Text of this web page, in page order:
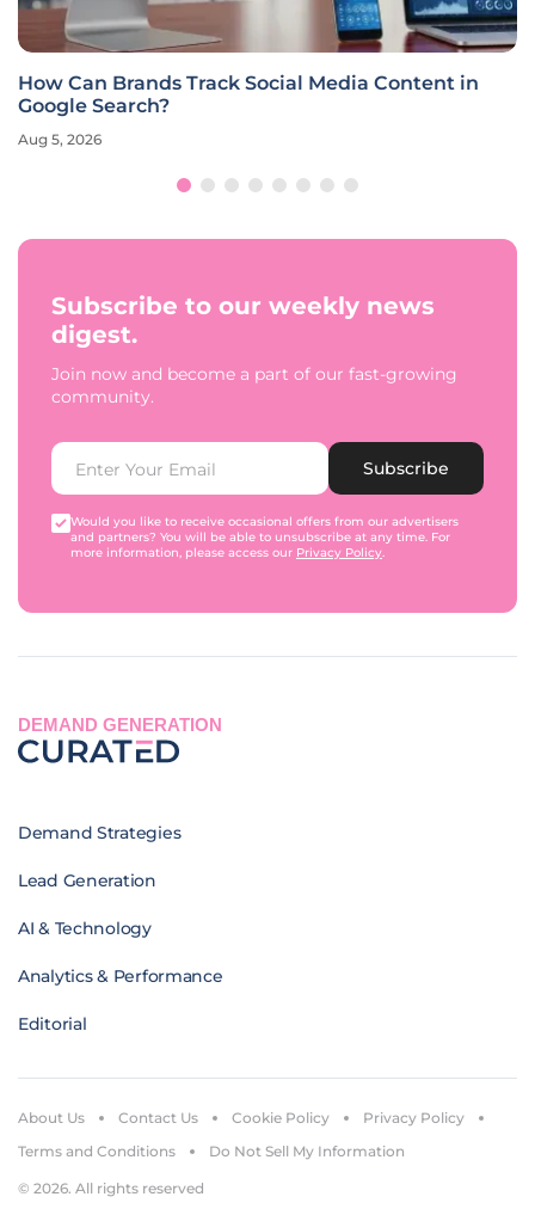
How Can Brands Track Social Media Content in
Google Search?
Aug 5, 2026
Subscribe to our weekly news
digest.
Join now and become a part of our fast-growing
community.
Subscribe
Would you like to receive occasional offers from our advertisers
and partners? You will be able to unsubscribe at any time. For
more information, please access our Privacy Policy.
DEMAND GENERATION
Demand Strategies
Lead Generation
AI & Technology
Analytics & Performance
Editorial
© 2026. All rights reserved
About Us Contact Us Cookie Policy
Privacy Policy
Terms and Conditions
Do Not Sell My Information